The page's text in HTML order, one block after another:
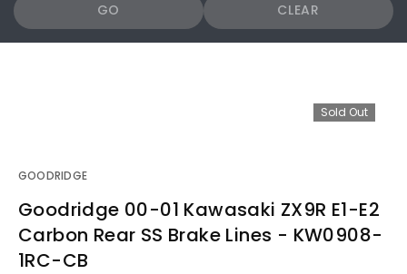
GO CLEAR
Sold Out
GOODRIDGE
Goodridge 00-01 Kawasaki ZX9R E1-E2
Carbon Rear SS Brake Lines - KW0908-
1RC-CB